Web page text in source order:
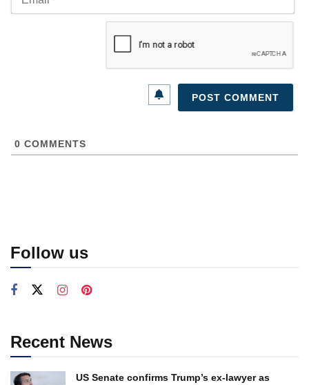
0 COMMENTS
Follow us
Recent News
US Senate confirms Trump’s ex-lawyer as